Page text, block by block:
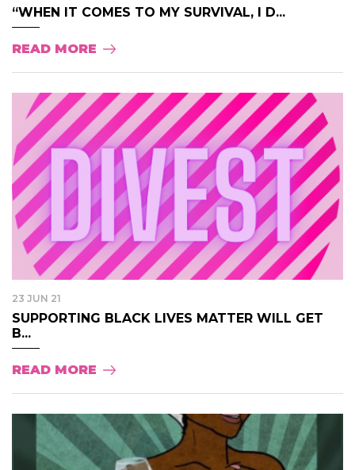
“WHEN IT COMES TO MY SURVIVAL, I D...
READ MORE
23 JUN 21
SUPPORTING BLACK LIVES MATTER WILL GET
B...
READ MORE